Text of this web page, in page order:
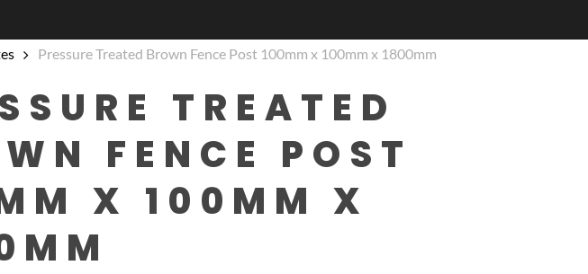
Pressure Treated Brown Fence Post 100mm x 100mm x 1800mm
TREATED
FENCE POST
X 100MM X